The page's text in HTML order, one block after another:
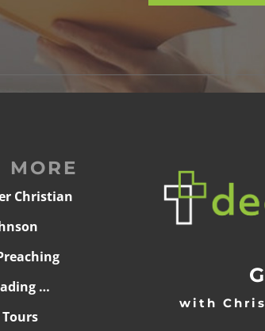
MORE
Christian
…
with